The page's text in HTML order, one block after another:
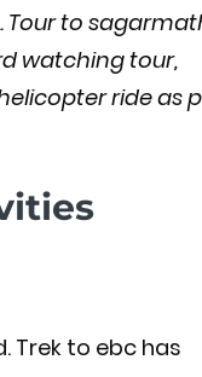
Tour to
watching tour,
ride as
Trek to ebc has